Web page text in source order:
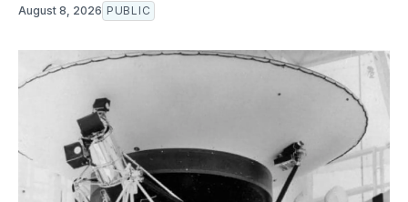
August 8, 2026 PUBLIC